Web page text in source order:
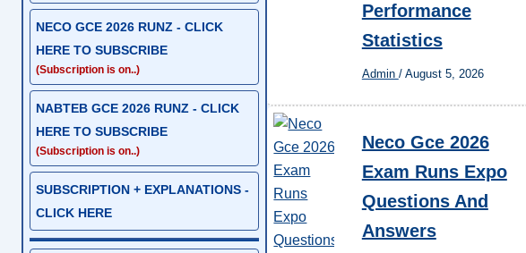
NECO GCE 2026 RUNZ - CLICK
HERE TO SUBSCRIBE
(Subscription is on..)
NABTEB GCE 2026 RUNZ - CLICK
HERE TO SUBSCRIBE
(Subscription is on..)
SUBSCRIPTION + EXPLANATIONS -
CLICK HERE
Performance
Statistics
Admin / August 5, 2026
Neco Gce 2026
Exam Runs Expo
Questions And
Answers